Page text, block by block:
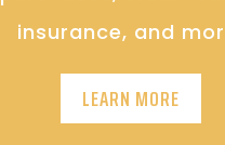
insurance, and
LEARN MORE